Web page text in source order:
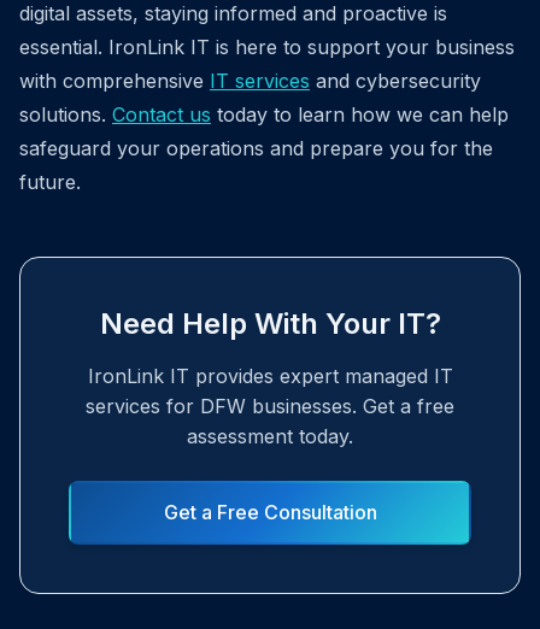
digital assets, staying informed and proactive is
essential. IronLink IT is here to support your business
with comprehensive IT services and cybersecurity
solutions. Contact us today to learn how we can help
safeguard your operations and prepare you for the
future.
Need Help With Your IT?
IronLink IT provides expert managed IT
services for DFW businesses. Get a free
assessment today.
Get a Free Consultation